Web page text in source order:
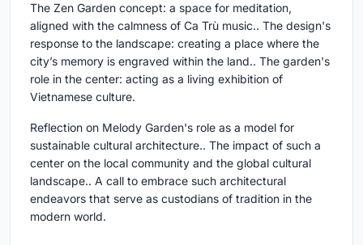
The Zen Garden concept: a space for meditation,
aligned with the calmness of Ca Trù music.. The design's
response to the landscape: creating a place where the
city’s memory is engraved within the land.. The garden's
role in the center: acting as a living exhibition of
Vietnamese culture.
Reflection on Melody Garden's role as a model for
sustainable cultural architecture.. The impact of such a
center on the local community and the global cultural
landscape.. A call to embrace such architectural
endeavors that serve as custodians of tradition in the
modern world.